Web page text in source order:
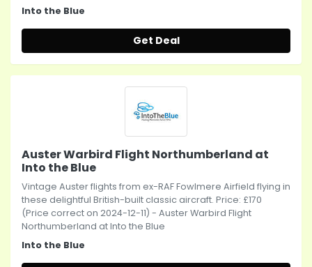
Into the Blue
Get Deal
Auster Warbird Flight Northumberland at
Into the Blue
Vintage Auster flights from ex-RAF Fowlmere Airfield flying in
these delightful British-built classic aircraft. Price: £170
(Price correct on 2024-12-11) - Auster Warbird Flight
Northumberland at Into the Blue
Into the Blue